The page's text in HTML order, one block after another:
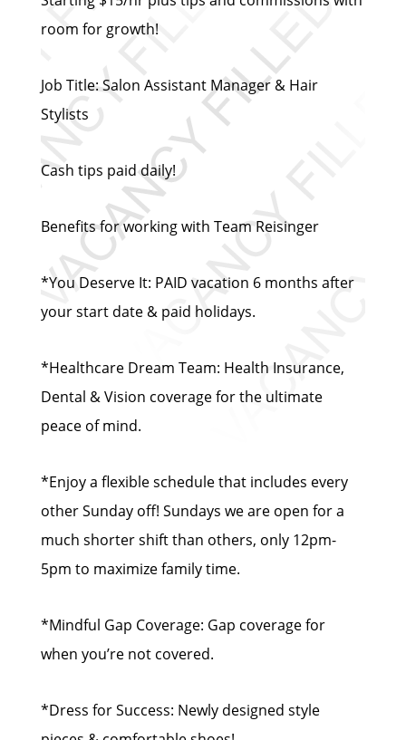
room for growth!
Job Title: Salon Assistant Manager & Hair
Stylists
Cash tips paid daily!
Benefits for working with Team Reisinger
*You Deserve It: PAID vacation 6 months after
your start date & paid holidays.
*Healthcare Dream Team: Health Insurance,
Dental & Vision coverage for the ultimate
peace of mind.
*Enjoy a flexible schedule that includes every
other Sunday off! Sundays we are open for a
much shorter shift than others, only 12pm-
5pm to maximize family time.
*Mindful Gap Coverage: Gap coverage for
when you’re not covered.
*Dress for Success: Newly designed style